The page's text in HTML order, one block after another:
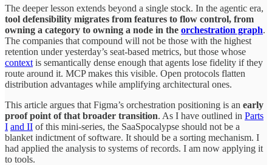
The deeper lesson extends beyond a single stock. In the agentic era,
tool defensibility migrates from features to flow control, from
owning a category to owning a node in the orchestration graph.
The companies that compound will not be those with the highest
retention under yesterday’s seat-based metrics, but those whose
context is semantically dense enough that agents lose fidelity if they
route around it. MCP makes this visible. Open protocols flatten
distribution advantages while amplifying architectural ones.
This article argues that Figma’s orchestration positioning is an early
proof point of that broader transition. As I have outlined in Parts
I and II of this mini-series, the SaaSpocalypse should not be a
blanket indictment of software. It should be a sorting mechanism. I
had applied the analysis to systems of records. I am now applying it
to tools.